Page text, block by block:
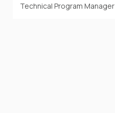
Technical Program Manager